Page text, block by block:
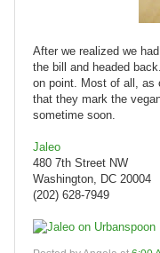
After we realized we
the bill and headed
on point. Most of all, as
that they mark the
sometime soon.
Jaleo
480 7th Street NW
Washington, DC 20004
(202) 628-7949